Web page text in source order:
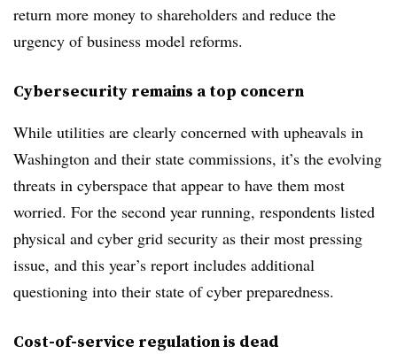
return more money to shareholders and reduce the
urgency of business model reforms.
Cybersecurity remains a top concern
While utilities are clearly concerned with upheavals in
Washington and their state commissions, it’s the evolving
threats in cyberspace that appear to have them most
worried. For the second year running, respondents listed
physical and cyber grid security as their most pressing
issue, and this year’s report includes additional
questioning into their state of cyber preparedness.
Cost-of-service regulation is dead